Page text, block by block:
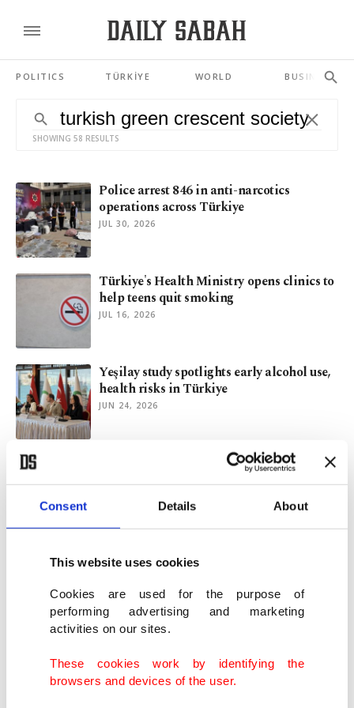
Consent Details About
This website uses cookies
Cookies are used for the purpose of
performing advertising and marketing
activities on our sites.
These cookies work by identifying the
browsers and devices of the user.
POLITICS TÜRKİYE WORLD BUSINESS
SHOWING 58 RESULTS
Police arrest 846 in anti-narcotics
operations across Türkiye
JUL 30, 2026
Türkiye's Health Ministry opens clinics to
help teens quit smoking
JUL 16, 2026
Yeşilay study spotlights early alcohol use,
health risks in Türkiye
JUN 24, 2026
Family ministry, Yeşilay launch stronger
addiction support network
Tobacco industry sells illusion but Green
Crescent offers way out
warn of addiction risk
APR 10, 2026